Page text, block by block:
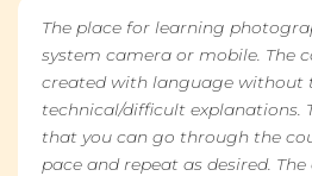
The place for learning
system camera or mobile. The
created with language without
technical/difficult explanations.
that you can go through the
pace and repeat as desired.